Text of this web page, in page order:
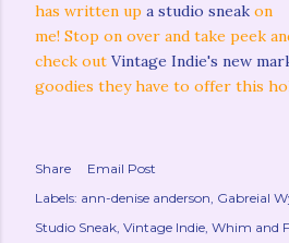
has written up a studio sneak on
me! Stop on over and take peek
check out Vintage Indie's new
goodies they have to offer this
Share
Email Post
Labels: ann-denise anderson Gabreial
Studio Sneak Vintage Indie Whim and